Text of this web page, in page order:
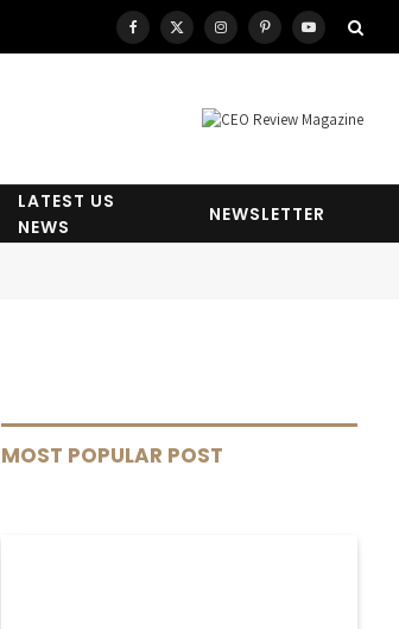
Facebook
X
InstagramPinterestYouTube
LATEST US
NEWS
NEWSLETTER
MOST POPULAR POST